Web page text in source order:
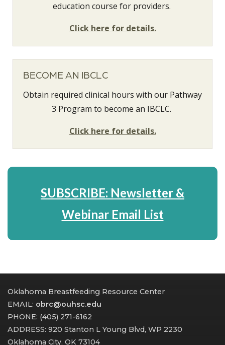
education course for providers.
Click here for details.
BECOME AN IBCLC
Obtain required clinical hours with our Pathway
3 Program to become an IBCLC.
Click here for details.
SUBSCRIBE: Newsletter &
Webinar Email List
Oklahoma Breastfeeding Resource Center
EMAIL: obrc@ouhsc.edu
PHONE: (405) 271-6162
ADDRESS: 920 Stanton L Young Blvd, WP 2230
Oklahoma City, OK 73104